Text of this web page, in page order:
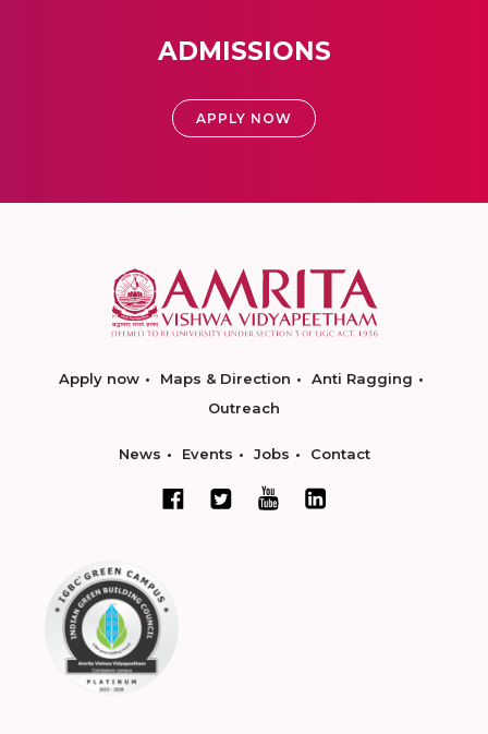
ADMISSIONS
APPLY NOW
Apply now Maps & Direction
Anti Ragging
Outreach
News Events Jobs Contact